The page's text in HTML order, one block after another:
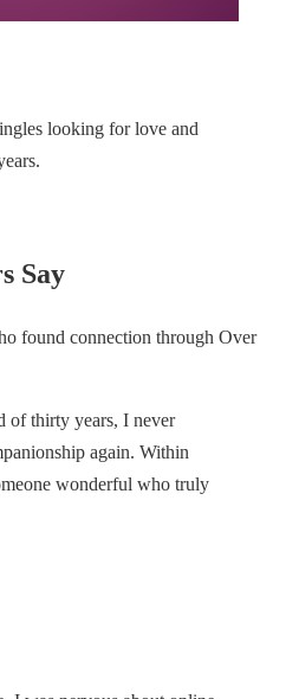
looking for love and
Say
found connection through Over
of thirty years, I never
again. Within
wonderful who truly